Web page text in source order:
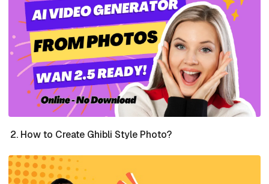
How to Create Ghibli Style Photo?